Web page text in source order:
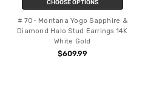
CHOOSE OPTIONS
# 70- Montana Yogo Sapphire &
Diamond Halo Stud Earrings 14K
White Gold
$609.99